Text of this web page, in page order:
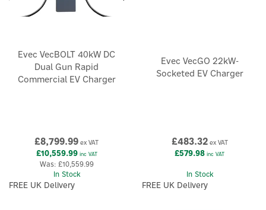
Evec VecBOLT 40kW DC
Dual Gun Rapid
Commercial EV Charger
£8,799.99 ex VAT
£10,559.99inc VAT
Was: £10,559.99
In Stock
FREE UK Delivery
Evec VecGO 22kW-
Socketed EV Charger
£483.32ex VAT
£579.98 inc VAT
In Stock
FREE UK Delivery